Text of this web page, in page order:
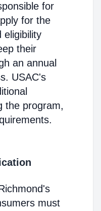
for
for the
eligibility
their
an annual
USAC's
the program,
must